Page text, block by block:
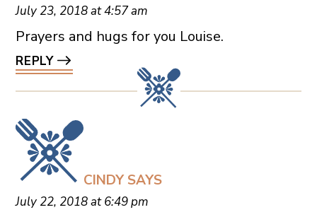
July 23, 2018 at 4:57 am
Prayers and hugs for you Louise.
REPLY
CINDY SAYS
July 22, 2018 at 6:49 pm